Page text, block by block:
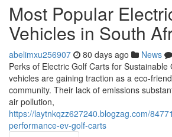
Most Popular
Vehicles in South
abelimxu256907 80 days ago News
Perks of Electric Golf Carts for Sustainable
vehicles are gaining traction as a eco-
community. Their lack of emissions
air pollution,
https://laytnkqzz627240.blogzag.com/
performance-ev-golf-carts